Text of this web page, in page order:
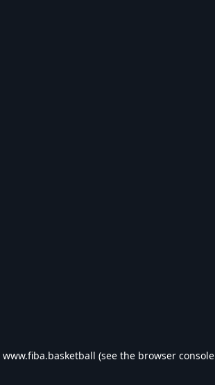
www.fiba.basketball (see the browser console